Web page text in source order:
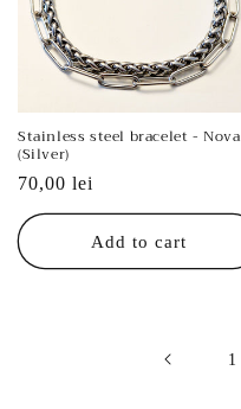
Stainless steel bracelet - Nova
(Silver)
Regular
price
70,00 lei
Add to cart
1